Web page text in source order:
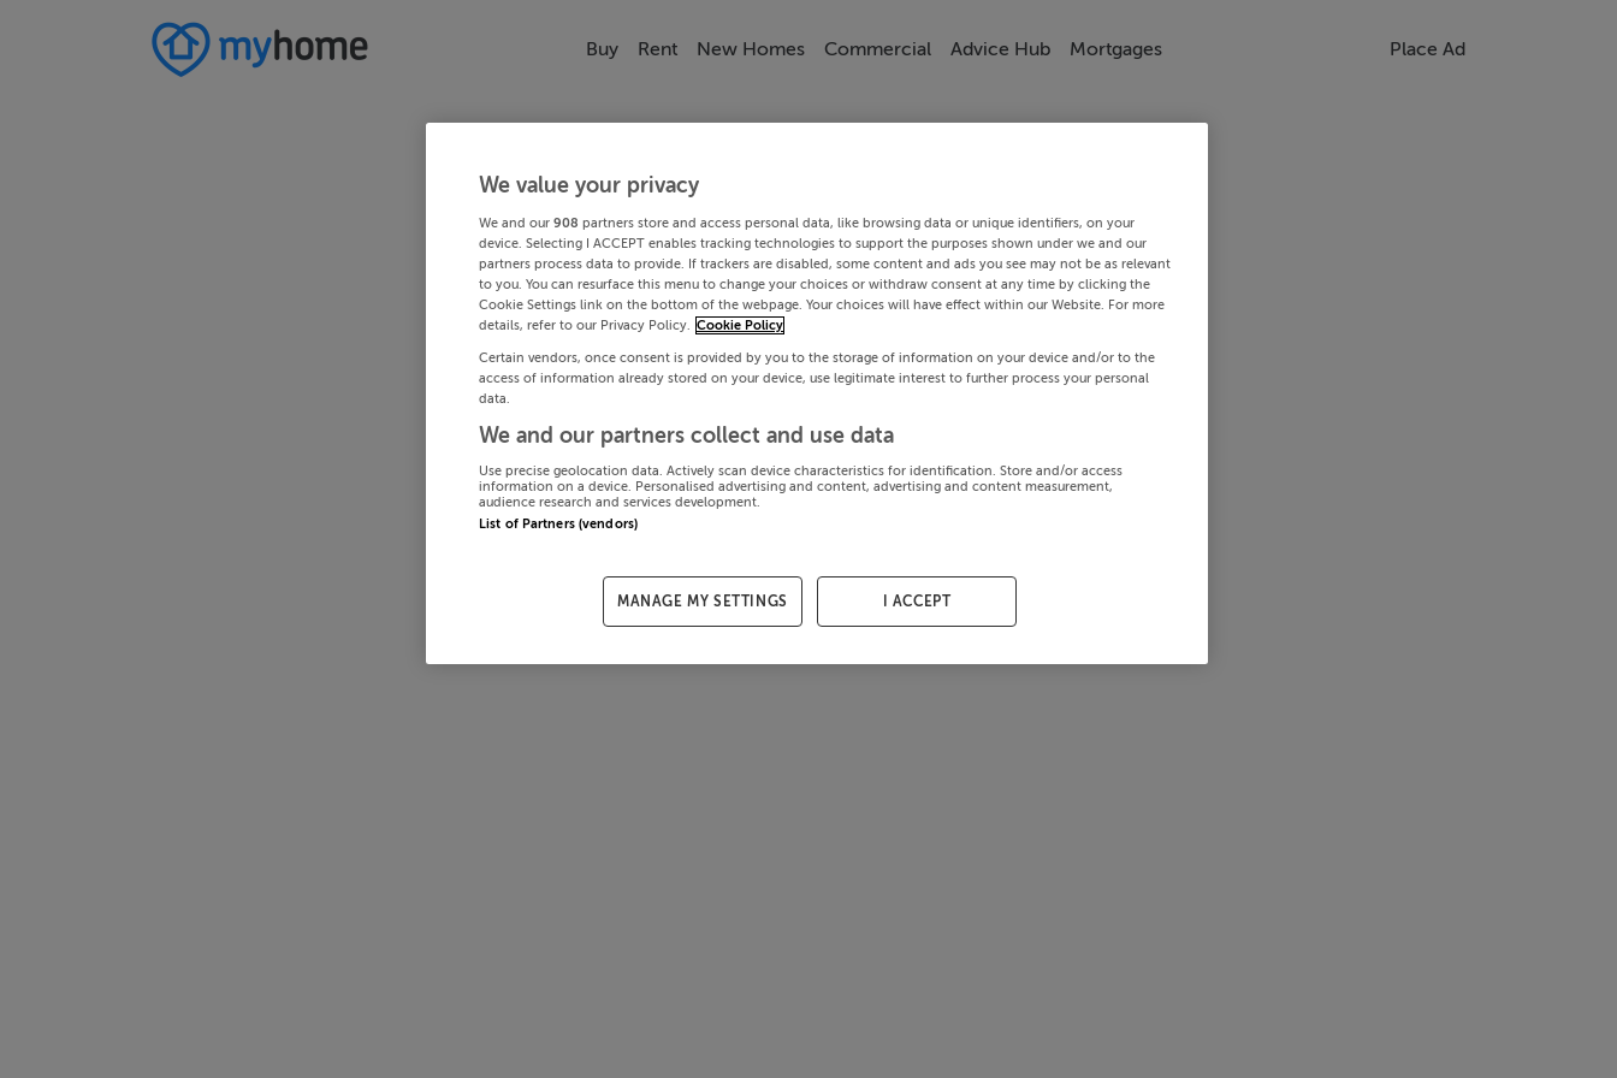
Buy Rent New Homes Commercial Advice Hub Mortgages Place Ad
We value your privacy
We and our 908 partners store and access personal data, like browsing data or unique identifiers, on your
device. Selecting I ACCEPT enables tracking technologies to support the purposes shown under we and our
partners process data to provide. If trackers are disabled, some content and ads you see may not be as relevant
to you. You can resurface this menu to change your choices or withdraw consent at any time by clicking the
Cookie Settings link on the bottom of the webpage. Your choices will have effect within our Website. For more
details, refer to our Privacy Policy. Cookie Policy
Certain vendors, once consent is provided by you to the storage of information on your device and/or to the
access of information already stored on your device, use legitimate interest to further process your personal
data.
We and our partners collect and use data
Use precise geolocation data. Actively scan device characteristics for identification. Store and/or access
information on a device. Personalised advertising and content, advertising and content measurement,
audience research and services development.
List of Partners (vendors)
MANAGE MY SETTINGS I ACCEPT